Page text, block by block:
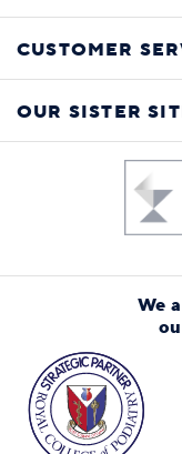
CUSTOMER
OUR SISTER
We